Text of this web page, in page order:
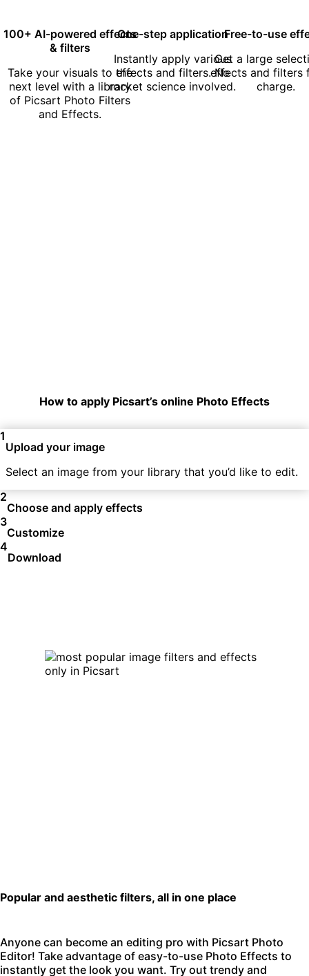
100+ AI-powered effects
& filters
Take your visuals to the
next level with a library
of Picsart Photo Filters
and Effects.
One-step application
Instantly apply various
effects and filters. No
rocket science involved.
Free-to-use
Get a large
effects and filters
charge.
How to apply Picsart’s online Photo Effects
1
Upload your image
Select an image from your library that you’d like to edit.
2
Choose and apply effects
3
Customize
4
Download
Popular and aesthetic filters, all in one place
Anyone can become an editing pro with Picsart Photo
Editor! Take advantage of easy-to-use Photo Effects to
instantly get the look you want. Try out trendy and